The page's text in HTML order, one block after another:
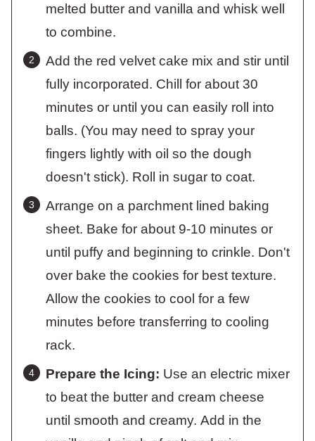
melted butter and vanilla and whisk well
to combine.
Add the red velvet cake mix and stir until
fully incorporated. Chill for about 30
minutes or until you can easily roll into
balls. (You may need to spray your
fingers lightly with oil so the dough
doesn't stick). Roll in sugar to coat.
Arrange on a parchment lined baking
sheet. Bake for about 9-10 minutes or
until puffy and beginning to crinkle. Don't
over bake the cookies for best texture.
Allow the cookies to cool for a few
minutes before transferring to cooling
rack.
Prepare the Icing: Use an electric mixer
to beat the butter and cream cheese
until smooth and creamy. Add in the